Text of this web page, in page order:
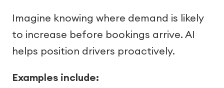
Imagine knowing where demand is likely
to increase before bookings arrive. AI
helps position drivers proactively.
Examples include: